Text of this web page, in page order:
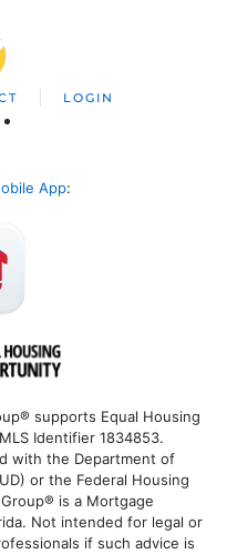
LOGIN
App:
supports Equal Housing
Identifier 1834853.
with the Department of
or the Federal Housing
is a Mortgage
Not intended for legal or
if such advice is